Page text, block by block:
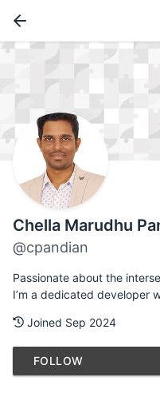
Chella Marudhu
@cpandian
Passionate about the
I’m a dedicated developer
Joined Sep 2024
FOLLOW